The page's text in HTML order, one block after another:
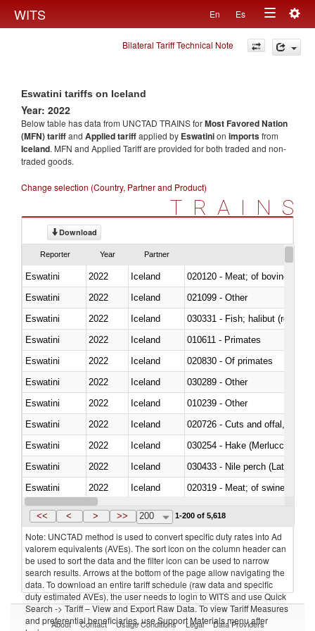
WITS En Es
Toggle
navigation
Bilateral Tariff Technical Note
Eswatini tariffs on Iceland
Year: 2022
Below table has data from UNCTAD TRAINS forMost Favored Nation
(MFN) tariffand Applied tariffapplied by Eswatinion importsfrom
Iceland. MFN and Applied Tariff are provided for both traded and non-
traded goods.
Change selection (Country, Partner and Product)
TRAINS
Download
Reporter Year Partner
Eswatini 2022 Iceland
020120 - Meat; of bovine
Eswatini
2022 Iceland
021099 - Other
Eswatini
2022
Iceland
Eswatini
2022 Iceland
010611 - Primates
Eswatini
2022 Iceland
020830 - Of primates
Eswatini
2022 Iceland
030289 - Other
Eswatini
2022 Iceland
010239 - Other
Eswatini
2022 Iceland
020726 - Cuts and offal, fresh
Eswatini
2022 Iceland
030254 - Hake (Merluccius
Eswatini
2022 Iceland
030433 - Nile perch (Lates
Eswatini
2022 Iceland
020319 - Meat; of swine,
Eswatini
2022 Iceland
<< < > >> 200 1-200 of 5,618
Note: UNCTAD method is used to convert specific duty rates into Ad
valorem equivalents (AVEs). The sort icon on the column header can
be used to sort the data and the filter icon can be used to narrow
search results. Arrows at the bottom of the page allow navigating the
data. To download an entire tariff schedule (raw data and specific
duty estimated AVEs), the user needs to login to WITS and use Quick
Search -> Tariff – View and Export Raw Data. To view Tariff Measures
and preferential beneficiaries, use Support Materials menu after
About Contact Usage Conditions Legal Data Providers